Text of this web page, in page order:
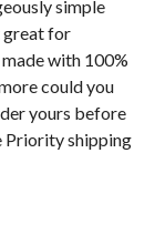
simple
great for
with 100%
could you
yours before
Priority shipping